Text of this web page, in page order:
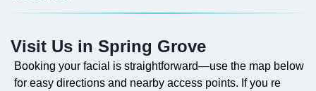
Do you offer Faciales in Spring Grove?
Yes, we provide customized Faciales for clients in
Visit Us in Spring Grove
Booking your facial is straightforward—use the map below
for easy directions and nearby access points. If you re